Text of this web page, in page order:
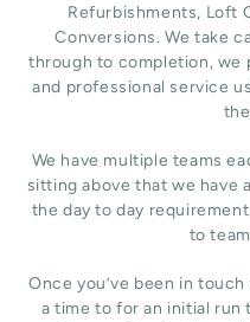
Refurbishments, Loft
Conversions. We take
through to completion, we
and professional service
We have multiple teams
sitting above that we have
the day to day
to
Once you’ve been in
a time to for an initial